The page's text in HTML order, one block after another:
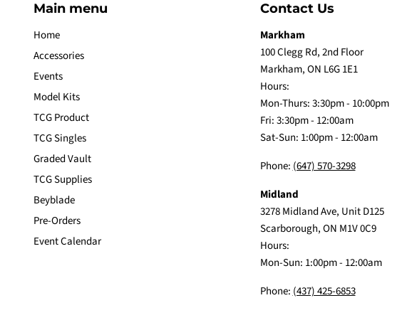
Main menu
Home
Accessories
Events
Model Kits
TCG Product
TCG Singles
Graded Vault
TCG Supplies
Beyblade
Pre-Orders
Event Calendar
Contact Us
Markham
100 Clegg Rd, 2nd Floor
Markham, ON L6G 1E1
Hours:
Mon-Thurs: 3:30pm - 10:00pm
Fri: 3:30pm - 12:00am
Sat-Sun: 1:00pm - 12:00am
Phone: (647) 570-3298
Midland
3278 Midland Ave, Unit D125
Scarborough, ON M1V 0C9
Hours:
Mon-Sun: 1:00pm - 12:00am
Phone: (437) 425-6853